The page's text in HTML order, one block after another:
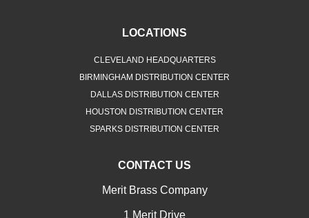
LOCATIONS
CLEVELAND HEADQUARTERS
BIRMINGHAM DISTRIBUTION CENTER
DALLAS DISTRIBUTION CENTER
HOUSTON DISTRIBUTION CENTER
SPARKS DISTRIBUTION CENTER
CONTACT US
Merit Brass Company
1 Merit Drive